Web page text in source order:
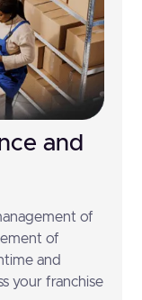
and
of
of
and
your franchise